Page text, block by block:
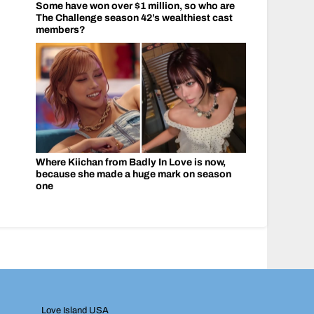
Some have won over $1 million, so who are
The Challenge season 42’s wealthiest cast
members?
Where Kiichan from Badly In Love is now,
because she made a huge mark on season
one
Love Island USA